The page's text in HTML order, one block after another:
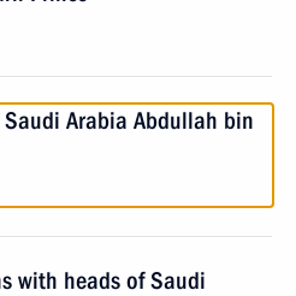
Arabia Abdullah bin
with heads of Saudi